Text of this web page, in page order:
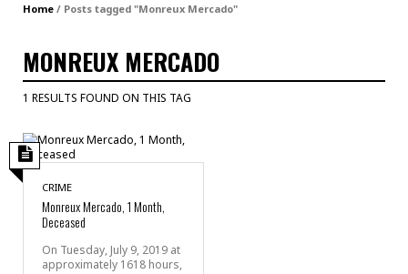
Home / Posts tagged "Monreux Mercado"
MONREUX MERCADO
1 RESULTS FOUND ON THIS TAG
CRIME
Monreux Mercado, 1 Month,
Deceased
On Tuesday, July 9, 2019 at
approximately 1618 hours,